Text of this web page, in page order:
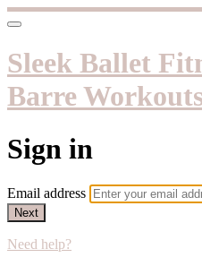
Sleek Ballet
Barre
Sign in
Email address
Next
Need help?